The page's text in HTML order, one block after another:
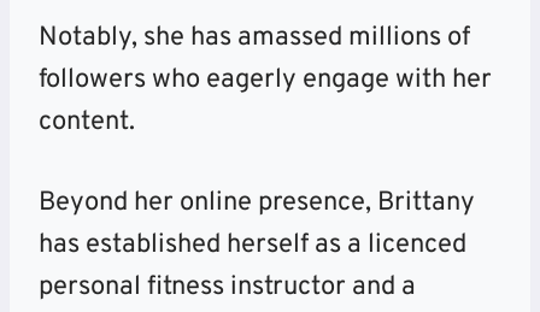
Notably, she has amassed millions of
followers who eagerly engage with her
content.
Beyond her online presence, Brittany
has established herself as a licenced
personal fitness instructor and a